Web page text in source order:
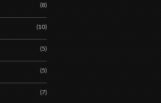
(8)
(10)
(5)
(5)
(7)